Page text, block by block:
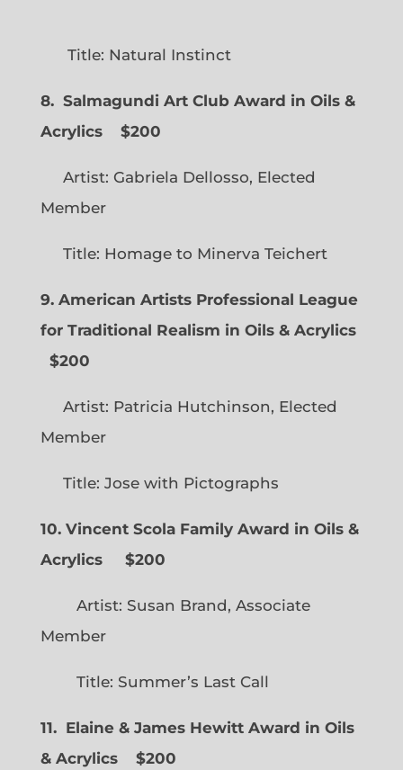
Title: Natural Instinct
8. Salmagundi Art Club Award in Oils &
Acrylics
$200
Artist: Gabriela Dellosso, Elected
Member
Title: Homage to Minerva Teichert
9. American Artists Professional League
for Traditional Realism in Oils & Acrylics
$200
Artist: Patricia Hutchinson, Elected
Member
Title: Jose with Pictographs
10. Vincent Scola Family Award in Oils &
Acrylics
$200
Artist: Susan Brand, Associate
Member
Title: Summer’s Last Call
11. Elaine & James Hewitt Award in Oils
& Acrylics
$200